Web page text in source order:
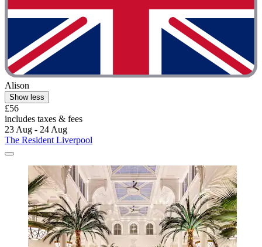
Alison
Show less
£56
includes taxes & fees
23 Aug - 24 Aug
The Resident Liverpool